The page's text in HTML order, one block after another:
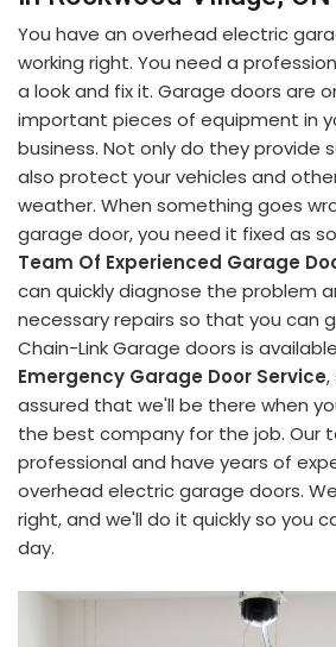
You have an overhead electric
working right. You need a
a look and fix it. Garage doors are
important pieces of equipment in
business. Not only do they provide
also protect your vehicles and
weather. When something goes
garage door, you need it fixed as
Team Of Experienced Garage
can quickly diagnose the problem
necessary repairs so that you can
Chain-Link Garage doors is
Emergency Garage Door Service,
assured that we'll be there when
the best company for the job. Our
professional and have years of
overhead electric garage doors.
right, and we'll do it quickly so you
day.